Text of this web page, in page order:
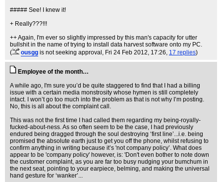
##### See! I knew it!
+ Really???!!!
++ Again, I'm ever so slightly impressed by this man's capacity for utter
bullshit in the name of trying to install data harvest software onto my PC.
(
ousgg is not seeking approval , Fri 24 Feb 2012, 17:26, 17 replies)
Employee of the month…
A while ago, I'm sure you’d be quite staggered to find that I had a billing
issue with a certain media monstrosity whose hymen is still completely
intact. I won’t go too much into the problem as that is not why I’m posting.
No, this is all about the complaint call.
This was not the first time I had called them regarding my being-royally-
fucked-about-ness. As so often seem to be the case, I had previously
endured being dragged through the soul destroying ‘first line’...i.e. being
promised the absolute earth just to get you off the phone, whilst refusing to
confirm anything in writing because it’s 'not company policy’. What does
appear to be 'company policy' however, is: 'Don't even bother to note down
the customer complaint, as you are far too busy nudging your bumchum in
the next seat, pointing to your earpiece, belming, and making the universal
hand gesture for ‘wanker’...